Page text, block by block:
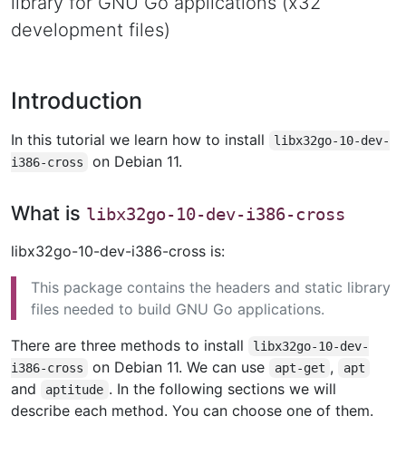
development files)
Introduction
In this tutorial we learn how to install
libx32go-10-dev-
i386-cross
on Debian 11.
What is libx32go-10-dev-i386-cross
libx32go-10-dev-i386-cross is:
This package contains the headers and static library
files needed to build GNU Go applications.
There are three methods to install
libx32go-10-dev-
i386-cross
on Debian 11. We can use apt-get , apt
and aptitude . In the following sections we will
describe each method. You can choose one of them.